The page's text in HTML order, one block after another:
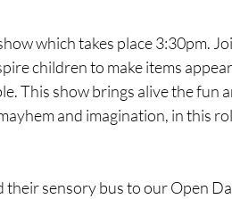
which takes place 3:30pm.
children to make items
This show brings alive the fun
and imagination, in this
sensory bus to our Open